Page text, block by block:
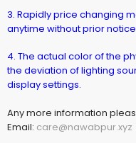
3. Rapidly price changing
anytime without prior
4. The actual color of the
the deviation of lighting
display settings.
Any more information
Email: care@nawabpur.xyz